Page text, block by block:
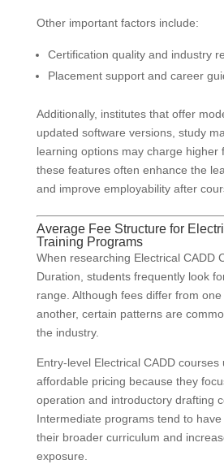
Other important factors include:
Certification quality and industry
Placement support and career
Additionally, institutes that offer
updated software versions, study
learning options may charge higher
these features often enhance the
and improve employability after
Average Fee Structure for
Training Programs
When researching Electrical CADD
Duration, students frequently look
range. Although fees differ from
another, certain patterns are
the industry.
Entry-level Electrical CADD courses
affordable pricing because they
operation and introductory drafting
Intermediate programs tend to
their broader curriculum and
exposure.